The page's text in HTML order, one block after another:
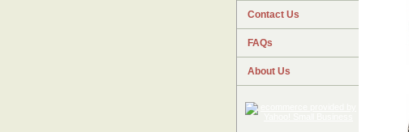
Contact Us
FAQs
About Us